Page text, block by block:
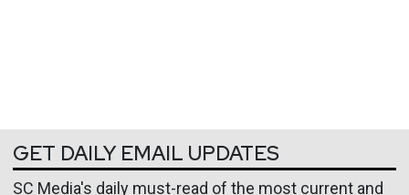
GET DAILY EMAIL UPDATES
SC Media's daily must-read of the most current and